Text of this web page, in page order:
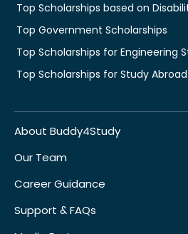
Top Scholarships based on
Top Government Scholarships
Top Scholarships for Engineering
Top Scholarships for Study Abroad
About Buddy4Study
Our Team
Career Guidance
Support & FAQs